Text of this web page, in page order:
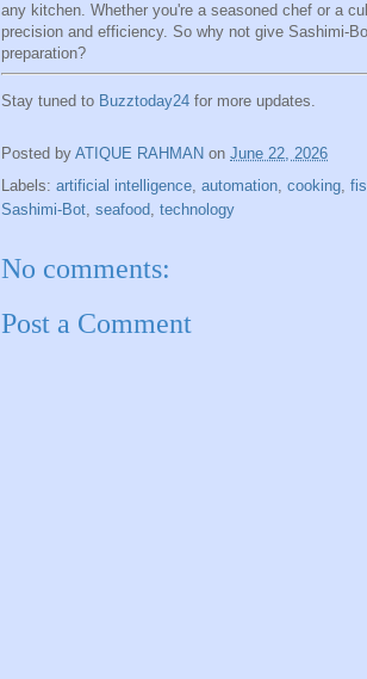
any kitchen. Whether you're a seasoned chef or a
precision and efficiency. So why not give Sashimi-
preparation?
Stay tuned to Buzztoday24 for more updates.
Posted by ATIQUE RAHMAN on June 22, 2026
Labels: artificial intelligence automation cooking
Sashimi-Bot seafood technology
No comments:
Post a Comment